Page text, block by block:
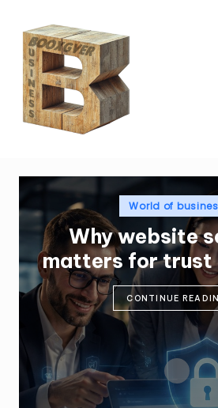
content
b
o
e
c
o
Posted
inWorld of
Why website
matters for trust
CONTINUE